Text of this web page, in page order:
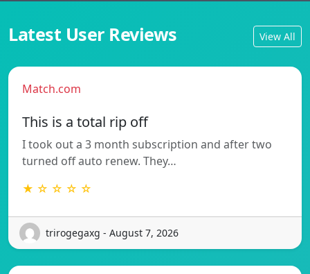
Latest User Reviews View All
Match.com
This is a total rip off
I took out a 3 month subscription and after two
turned off auto renew. They…
★ ☆ ☆ ☆ ☆
trirogegaxg - August 7, 2026